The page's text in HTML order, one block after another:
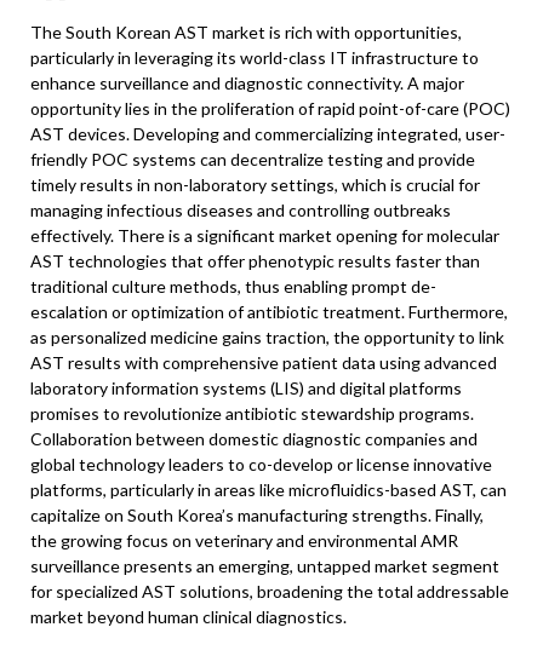
The South Korean AST market is rich with opportunities,
particularly in leveraging its world-class IT infrastructure to
enhance surveillance and diagnostic connectivity. A major
opportunity lies in the proliferation of rapid point-of-care (POC)
AST devices. Developing and commercializing integrated, user-
friendly POC systems can decentralize testing and provide
timely results in non-laboratory settings, which is crucial for
managing infectious diseases and controlling outbreaks
effectively. There is a significant market opening for molecular
AST technologies that offer phenotypic results faster than
traditional culture methods, thus enabling prompt de-
escalation or optimization of antibiotic treatment. Furthermore,
as personalized medicine gains traction, the opportunity to link
AST results with comprehensive patient data using advanced
laboratory information systems (LIS) and digital platforms
promises to revolutionize antibiotic stewardship programs.
Collaboration between domestic diagnostic companies and
global technology leaders to co-develop or license innovative
platforms, particularly in areas like microfluidics-based AST, can
capitalize on South Korea’s manufacturing strengths. Finally,
the growing focus on veterinary and environmental AMR
surveillance presents an emerging, untapped market segment
for specialized AST solutions, broadening the total addressable
market beyond human clinical diagnostics.